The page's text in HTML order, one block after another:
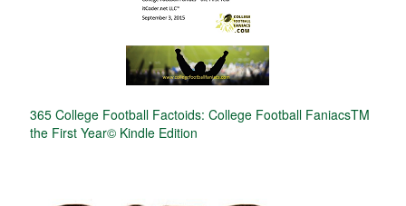
365 College Football Factoids: College Football FaniacsTM
the First Year© Kindle Edition